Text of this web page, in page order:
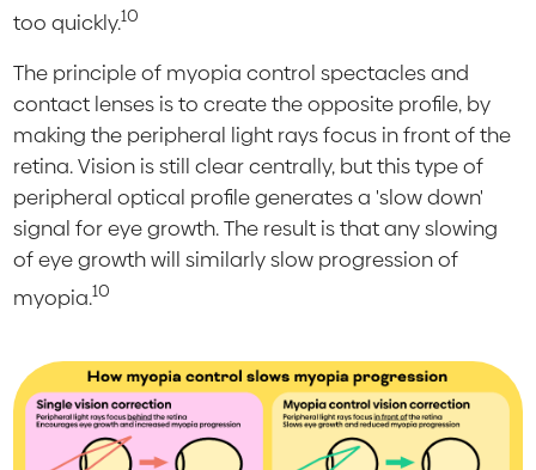
too quickly.10
The principle of myopia control spectacles and
contact lenses is to create the opposite profile, by
making the peripheral light rays focus in front of the
retina. Vision is still clear centrally, but this type of
peripheral optical profile generates a 'slow down'
signal for eye growth. The result is that any slowing
of eye growth will similarly slow progression of
myopia.10